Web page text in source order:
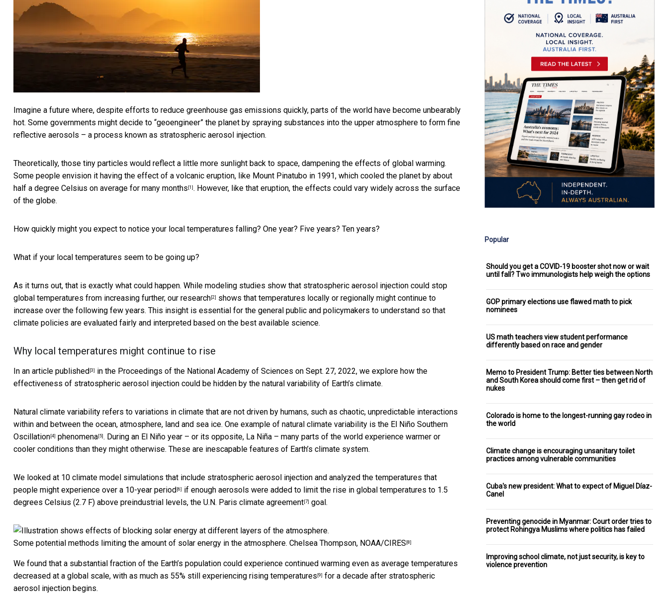
Imagine a future where, despite efforts to reduce greenhouse gas emissions quickly, parts of the world have become unbearably
hot. Some governments might decide to “geoengineer” the planet by spraying substances into the upper atmosphere to form fine
reflective aerosols – a process known as stratospheric aerosol injection.
Theoretically, those tiny particles would reflect a little more sunlight back to space, dampening the effects of global warming.
Some people envision it having the effect of a volcanic eruption, like Mount Pinatubo in 1991, which cooled the planet by about
half a degree Celsius on average for many months [1] . However, like that eruption, the effects could vary widely across the surface
of the globe.
How quickly might you expect to notice your local temperatures falling? One year? Five years? Ten years?
What if your local temperatures seem to be going up?
As it turns out, that is exactly what could happen. While modeling studies show that stratospheric aerosol injection could stop
global temperatures from increasing further, our research [2]
shows that temperatures locally or regionally might continue to
increase over the following few years. This insight is essential for the general public and policymakers to understand so that
climate policies are evaluated fairly and interpreted based on the best available science.
Why local temperatures might continue to rise
In an article published [3]
in the Proceedings of the National Academy of Sciences on Sept. 27, 2022, we explore how the
effectiveness of stratospheric aerosol injection could be hidden by the natural variability of Earth’s climate.
Natural climate variability refers to variations in climate that are not driven by humans, such as chaotic, unpredictable interactions
within and between the ocean, atmosphere, land and sea ice. One example of natural climate variability is the El Niño Southern
Oscillation [4] phenomena [5] . During an El Niño year – or its opposite, La Niña – many parts of the world experience warmer or
cooler conditions than they might otherwise. These are inescapable features of Earth’s climate system.
We looked at 10 climate model simulations that include stratospheric aerosol injection and analyzed the temperatures that
people might experience over a 10-year period [6]
if enough aerosols were added to limit the rise in global temperatures to 1.5
degrees Celsius (2.7 F) above preindustrial levels, the U.N. Paris climate agreement [7] goal.
Some potential methods limiting the amount of solar energy in the atmosphere. Chelsea Thompson, NOAA/CIRES [8]
We found that a substantial fraction of the Earth’s population could experience continued warming even as average temperatures
decreased at a global scale, with as much as 55% still experiencing rising temperatures [9] for a decade after stratospheric
aerosol injection begins.
Popular
Should you get a COVID-19 booster shot now or wait
until fall? Two immunologists help weigh the options
GOP primary elections use flawed math to pick
nominees
US math teachers view student performance
differently based on race and gender
Memo to President Trump: Better ties between North
and South Korea should come first – then get rid of
nukes
Colorado is home to the longest-running gay rodeo in
the world
Climate change is encouraging unsanitary toilet
practices among vulnerable communities
Cuba's new president: What to expect of Miguel Díaz-
Canel
Preventing genocide in Myanmar: Court order tries to
protect Rohingya Muslims where politics has failed
Improving school climate, not just security, is key to
violence prevention